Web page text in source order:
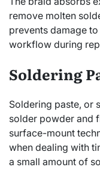
remove molten
prevents damage
workflow during
Soldering
Soldering paste, or
solder powder and
surface-mount
when dealing with
a small amount of